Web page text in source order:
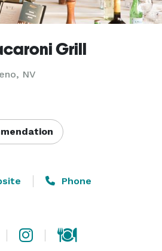
Grill
NV
Phone